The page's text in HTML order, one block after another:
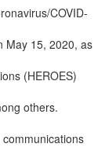
COVID-
May 15, 2020, as
(HEROES)
others.